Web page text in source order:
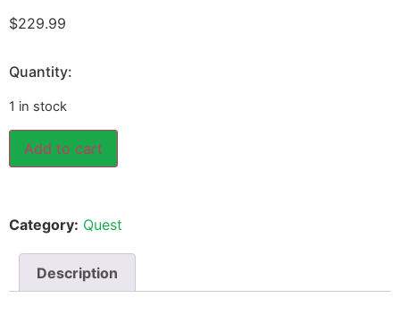
$229.99
Quantity:
1 in stock
Add to cart
Category: Quest
Description